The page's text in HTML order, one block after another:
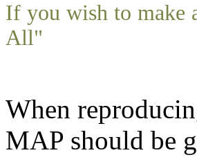
If you wish to make
All"
When
MAP should be